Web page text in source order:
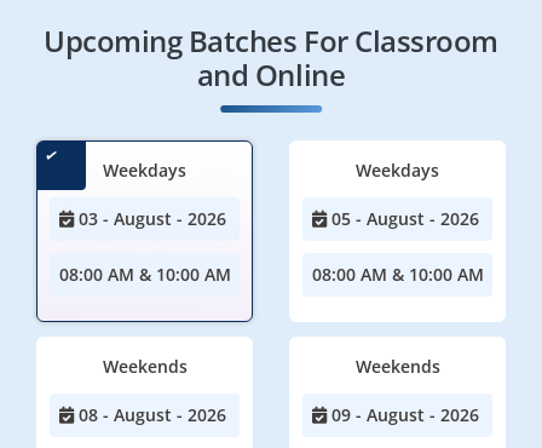
Upcoming Batches For Classroom
and Online
Weekdays
03 - August - 2026
08:00 AM & 10:00 AM
Weekdays
05 - August - 2026
08:00 AM & 10:00 AM
Weekends
08 - August - 2026
Weekends
09 - August - 2026